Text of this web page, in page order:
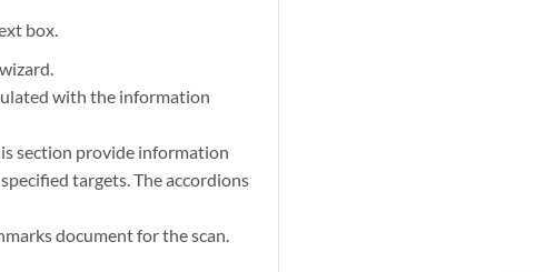
box.
with the information
section provide information
targets. The accordions
document for the scan.